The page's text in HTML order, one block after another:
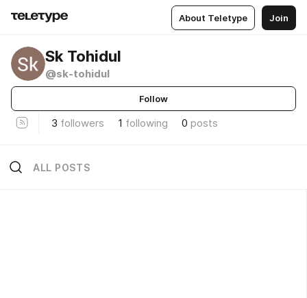
About Teletype Join
Sk Tohidul
@sk-tohidul
Follow
3 followers 1 following 0 posts
ALL POSTS